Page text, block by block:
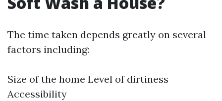
The time taken depends greatly on several
factors including:
Size of the home Level of dirtiness
Accessibility